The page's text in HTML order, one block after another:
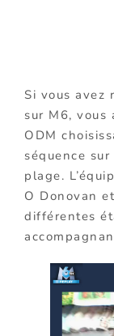
Si vous avez
sur M6, vous
ODM
séquence
plage.
O Donovan
différentes